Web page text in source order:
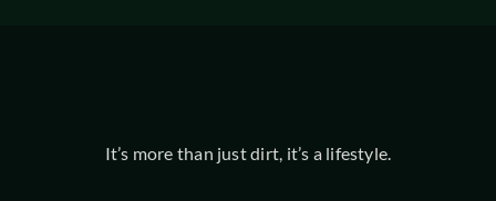
It’s more than just dirt, it’s a lifestyle.